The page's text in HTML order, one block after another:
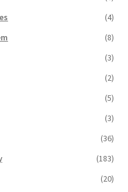
(4)
(8)
(3)
(2)
(5)
(3)
(36)
(183)
(20)